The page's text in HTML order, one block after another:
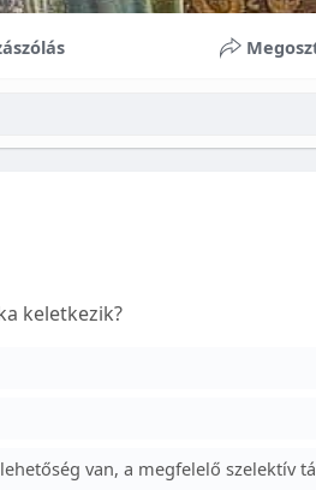
keletkezik?
van, a megfelelő szelektív